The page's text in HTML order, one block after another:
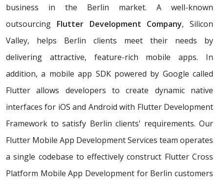
business in the Berlin market. A well-known
outsourcing Flutter Development Company, Silicon
Valley, helps Berlin clients meet their needs by
delivering attractive, feature-rich mobile apps. In
addition, a mobile app SDK powered by Google called
Flutter allows developers to create dynamic native
interfaces for iOS and Android with Flutter Development
Framework to satisfy Berlin clients' requirements. Our
Flutter Mobile App Development Services team operates
a single codebase to effectively construct Flutter Cross
Platform Mobile App Development for Berlin customers